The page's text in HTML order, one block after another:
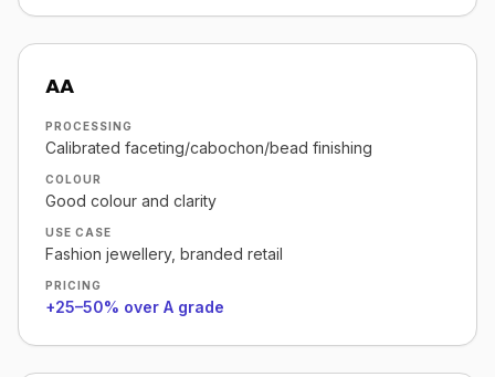
AA
PROCESSING
Calibrated faceting/cabochon/bead finishing
COLOUR
Good colour and clarity
USE CASE
Fashion jewellery, branded retail
PRICING
+25–50% over A grade